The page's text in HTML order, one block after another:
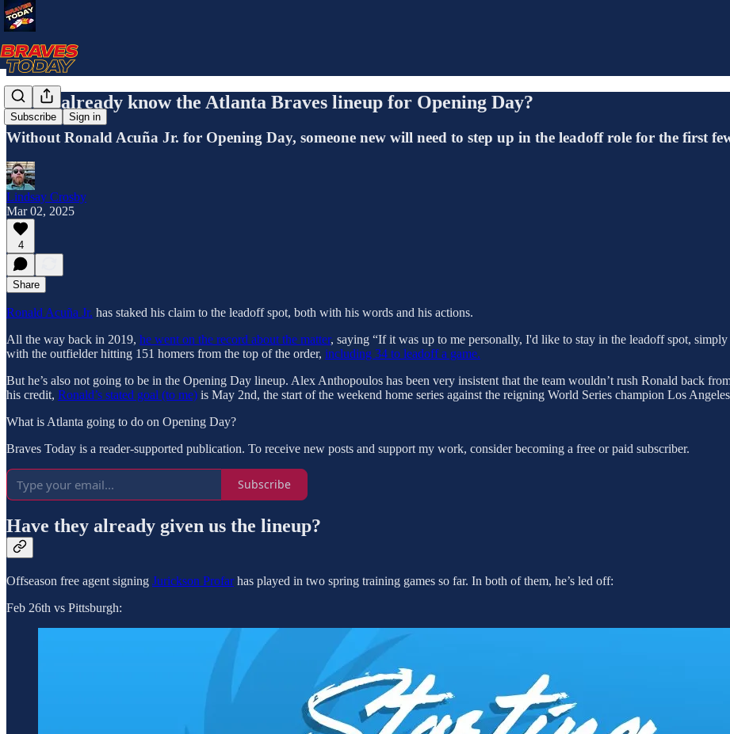
Subscribe Sign in
Do we already know the Atlanta Braves lineup for Opening Day?
Without Ronald Acuña Jr. for Opening Day, someone new will need to step up in the leadoff role for the first
Lindsay Crosby
Mar 02, 2025
4
Share
Ronald Acuña Jr. has staked his claim to the leadoff spot, both with his words and his actions.
All the way back in 2019, he went on the record about the matter, saying “If it was up to me personally, I'd like to stay in the leadoff spot,
with the outfielder hitting 151 homers from the top of the order, including 34 to leadoff a game.
But he’s also not going to be in the Opening Day lineup. Alex Anthopoulos has been very insistent that the team wouldn’t rush Ronald back
his credit, Ronald’s stated goal (to me) is May 2nd, the start of the weekend home series against the reigning World Series champion Los
What is Atlanta going to do on Opening Day?
Braves Today is a reader-supported publication. To receive new posts and support my work, consider becoming a free or paid subscriber.
Subscribe
Have they already given us the lineup?
Offseason free agent signing Jurickson Profarhas played in two spring training games so far. In both of them, he’s led off:
Feb 26th vs Pittsburgh: